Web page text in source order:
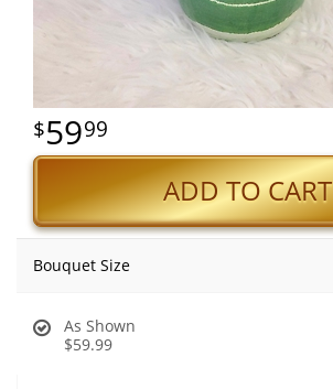
5999
ADD TO CART
Bouquet Size
As Shown
$59.99